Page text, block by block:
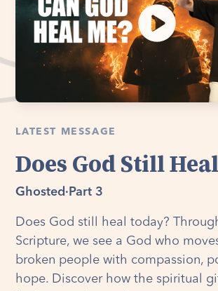
LATEST MESSAGE
Does God Still
Ghosted · Part 3
Does God still heal today?
Scripture, we see a God who
broken people with compassion,
hope. Discover how the spiritual